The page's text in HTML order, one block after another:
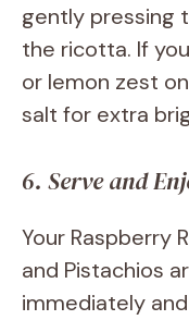
gently pressing
the ricotta. If
or lemon zest
salt for extra
6. Serve and
Your Raspberry
and Pistachios
immediately